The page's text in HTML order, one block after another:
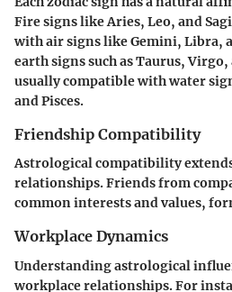
Fire signs like Aries, Leo, and
with air signs like Gemini, Libra,
earth signs such as Taurus,
usually compatible with water
and Pisces.
Friendship Compatibility
Astrological compatibility
relationships. Friends from
common interests and values,
Workplace Dynamics
Understanding astrological
workplace relationships. For